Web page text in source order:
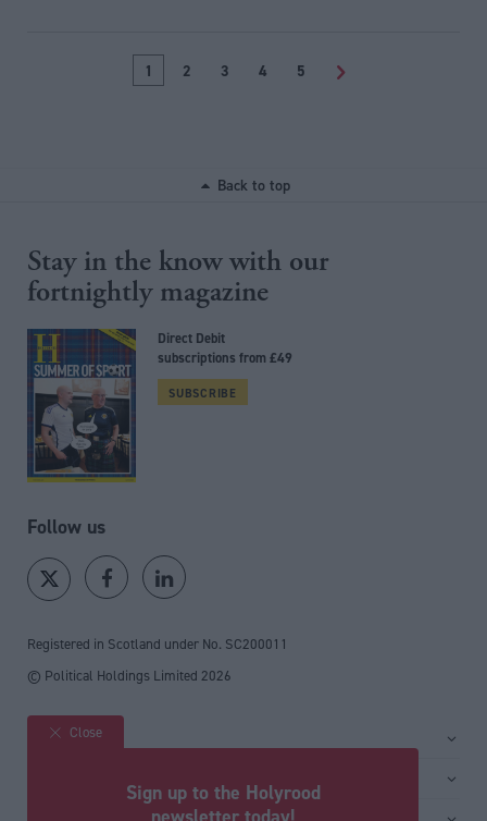
1 2 3 4 5 >
Back to top
Stay in the know with our
fortnightly magazine
Direct Debit
subscriptions from £49
SUBSCRIBE
Follow us
Registered in Scotland under No. SC200011
© Political Holdings Limited 2026
Site sections
Close
Sign up to the Holyrood